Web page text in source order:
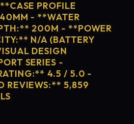
PROFILE
- **WATER
200M - **POWER
N/A (BATTERY
DESIGN
SERIES -
4.5 / 5.0 -
REVIEWS:** 5,859